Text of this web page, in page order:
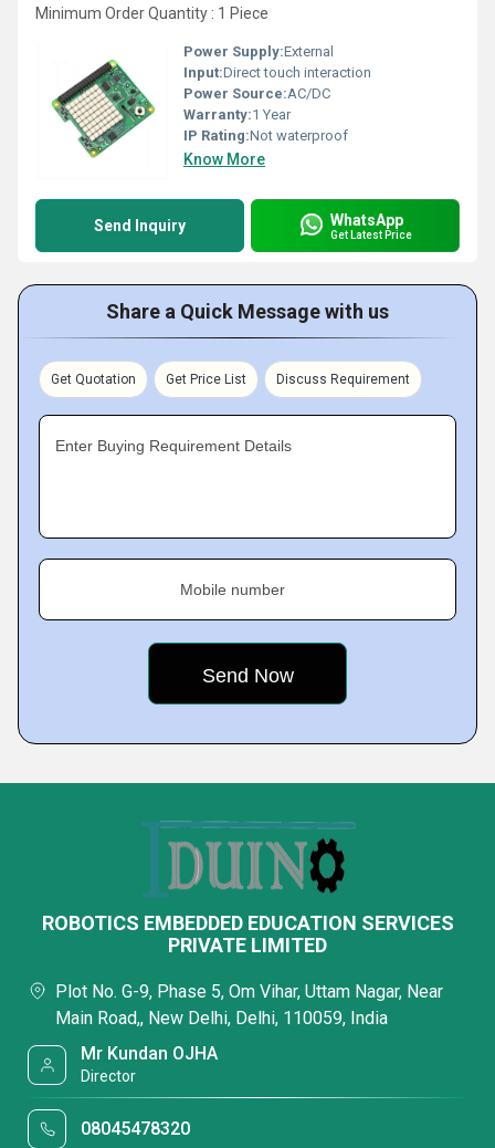
Minimum Order Quantity : 1 Piece
Power Supply:External
Input:Direct touch interaction
Power Source:AC/DC
Warranty:1 Year
IP Rating:Not waterproof
Know More
Send Inquiry WhatsApp
Get Latest Price
Share a Quick Message with us
Get Quotation Get Price List Discuss Requirement
Enter Buying Requirement Details
Mobile number
ROBOTICS EMBEDDED EDUCATION SERVICES
PRIVATE LIMITED
Plot No. G-9, Phase 5, Om Vihar, Uttam Nagar, Near
Main Road,, New Delhi, Delhi, 110059, India
Mr Kundan OJHA
Director
08045478320